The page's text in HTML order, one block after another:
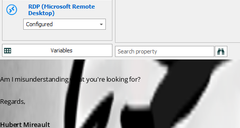
Am I misunderstanding what you're looking for?
Regards,
Hubert Mireault